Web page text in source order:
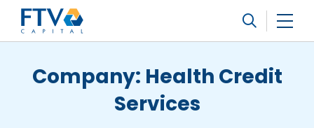
FTV Management Company, L.P.
Company: Health Credit
Services